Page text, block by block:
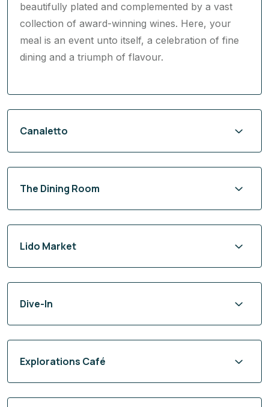
collection of award-winning wines. Here, your
meal is an event unto itself, a celebration of fine
dining and a triumph of flavour.
Canaletto
The Dining Room
Lido Market
Dive-In
Explorations Café
24-Hour In-Room Dining